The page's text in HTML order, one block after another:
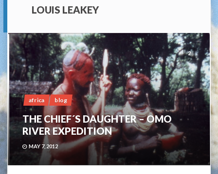
LOUIS LEAKEY
2
africa blog
THE CHIEF´S DAUGHTER – OMO
RIVER EXPEDITION
MAY 7, 2012